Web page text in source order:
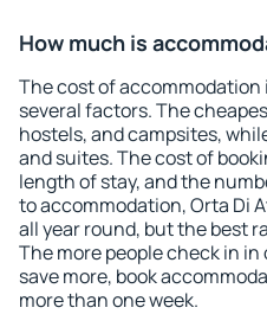
How much is
The cost of accommodation
several factors. The
hostels, and campsites,
and suites. The cost of
length of stay, and the
to accommodation, Orta Di
all year round, but the best
The more people check in
save more, book
more than one week.